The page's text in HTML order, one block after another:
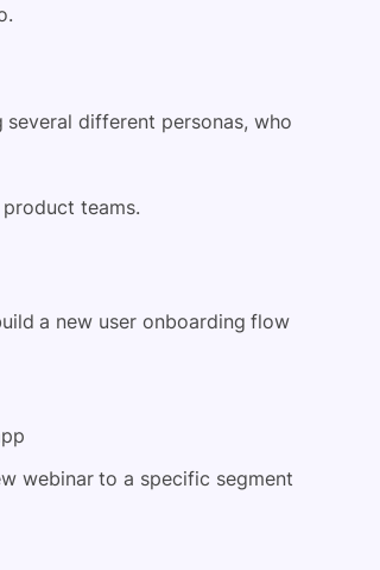
different personas, who
teams.
a new user onboarding flow
webinar to a specific segment